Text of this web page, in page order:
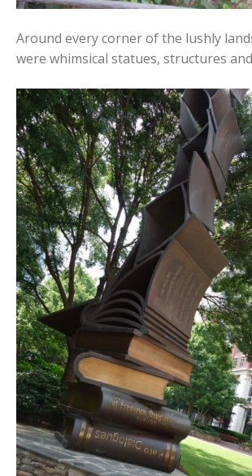
Around every corner of the lushly
were whimsical statues, structures